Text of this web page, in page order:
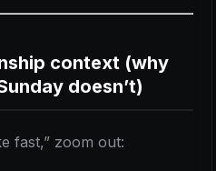
context (why
doesn’t)
fast,” zoom out: